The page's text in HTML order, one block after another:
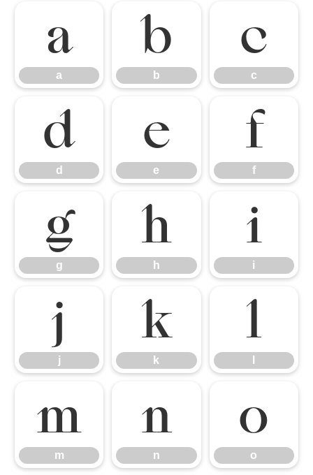
a
a
b
b
c
c
d
d
e
e
f
f
g
g
h
h
i
i
j
j
k
k
l
m
m
n
n
o
o